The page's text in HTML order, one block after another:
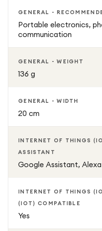
GENERAL -
Portable electronics,
communication
GENERAL - WEIGHT
136 g
GENERAL - WIDTH
20 cm
INTERNET OF THINGS
ASSISTANT
Google Assistant, Alexa
INTERNET OF THINGS
(IOT) COMPATIBLE
Yes